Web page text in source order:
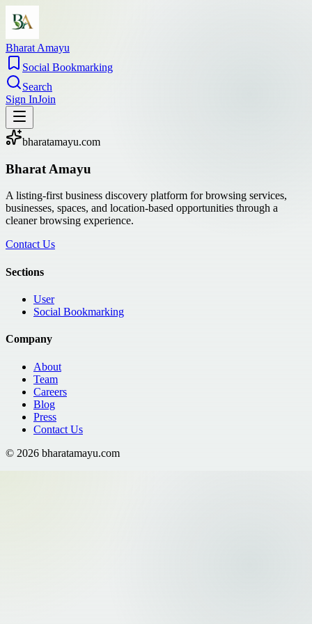
Bharat Amayu
Social Bookmarking
Search
Sign InJoin
bharatamayu.com
Bharat Amayu
A listing-first business discovery platform for browsing services,
businesses, spaces, and location-based opportunities through a
cleaner browsing experience.
Contact Us
Sections
User
Social Bookmarking
Company
About
Team
Careers
Blog
Press
Contact Us
© 2026 bharatamayu.com